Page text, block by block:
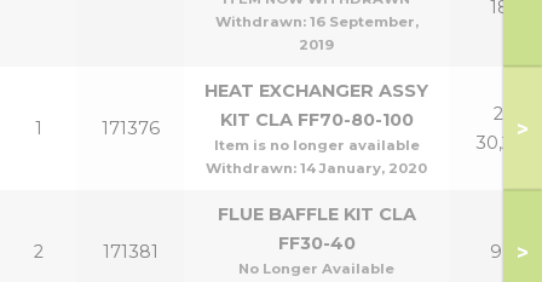
Withdrawn: 16 September,
2019
18P
1 171376
HEAT EXCHANGER ASSY
KIT CLA FF70-80-100
Item is no longer available
Withdrawn: 14 January, 2020
21-
30,24P
>
2 171381
FLUE BAFFLE KIT CLA
FF30-40
No Longer Available
9,12>